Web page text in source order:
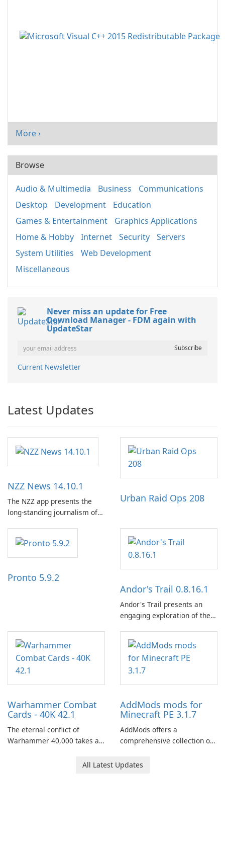
More ›
Browse
Audio & Multimedia Business
Communications
Desktop
Development
Education
Games & Entertainment
Graphics Applications
Home & Hobby
Internet Security
Servers
System Utilities
Web Development
Miscellaneous
Never miss an update for Free
Download Manager - FDM again with
UpdateStar
Current Newsletter
Latest Updates
NZZ News 14.10.1
The NZZ app presents the
long-standing journalism of
and a liberal outlook that
embraces diverse opinion.
Urban Raid Ops 208
Pronto 5.9.2
Andor's Trail 0.8.16.1
Andor's Trail presents an
engaging exploration of the
centered around the pursuit
of your brother, Andor,
through a quest-driven
narrative inspired by classic
Warhammer Combat
Cards - 40K 42.1
The eternal conflict of
Warhammer 40,000 takes a
Combat Cards - 40K, a card
AddMods mods for
Minecraft PE 3.1.7
AddMods offers a
comprehensive collection of
allowing you to enhance your
All Latest Updates